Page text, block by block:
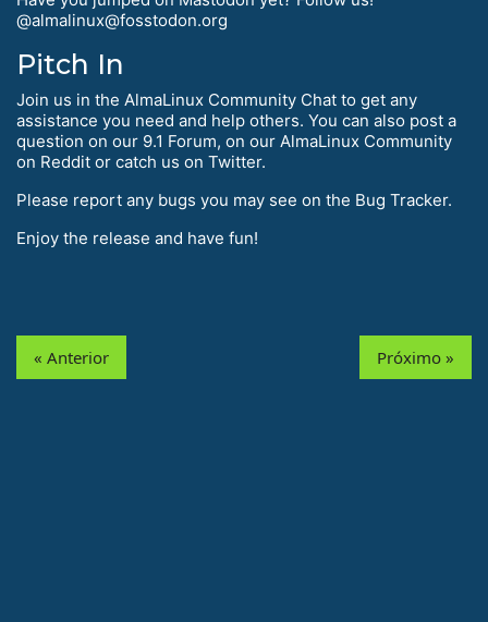
@almalinux@fosstodon.org
Pitch In
Join us in the AlmaLinux Community Chat to get any
assistance you need and help others. You can also post a
question on our 9.1 Forum, on our AlmaLinux Community
on Reddit or catch us on Twitter.
Please report any bugs you may see on the Bug Tracker.
Enjoy the release and have fun!
« Anterior Próximo »